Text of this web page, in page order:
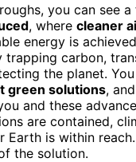
you can see
, where cleaner
energy is
trapping carbon,
the planet.
green solutions,
and these
are contained,
Earth is within
the solution.